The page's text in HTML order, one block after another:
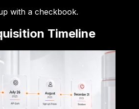
with a checkbook.
Timeline